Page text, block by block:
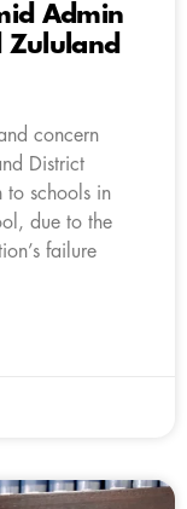
Admin
Zululand
concern
District
to schools in
due to the
failure